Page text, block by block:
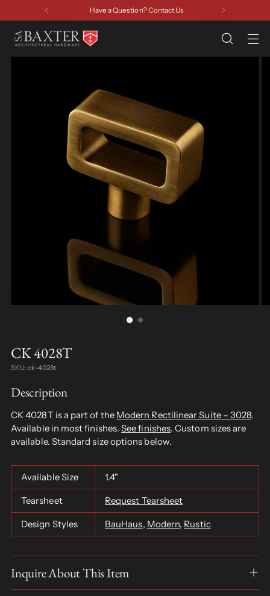
Have a Question? Contact Us
CK 4028T
SKU: ck-4028t
Description
CK 4028T is a part of the Modern Rectilinear Suite – 3028.
Available in most finishes.See finishes. Custom sizes are
available. Standard size options below.
Available Size 1.4"
Tearsheet Request Tearsheet
Design Styles BauHaus, Modern, Rustic
Inquire About This Item